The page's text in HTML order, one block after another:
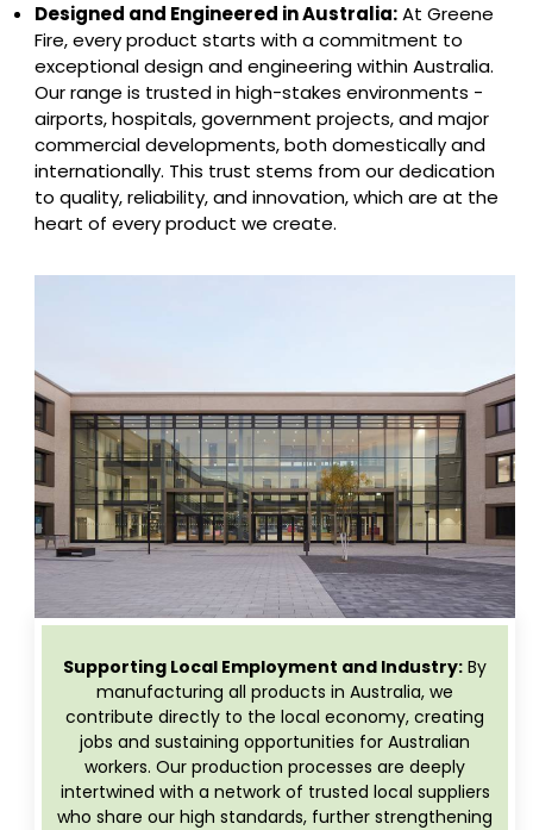
Designed and Engineered in Australia:At Greene
Fire, every product starts with a commitment to
exceptional design and engineering within Australia.
Our range is trusted in high-stakes environments -
airports, hospitals, government projects, and major
commercial developments, both domestically and
internationally. This trust stems from our dedication
to quality, reliability, and innovation, which are at the
heart of every product we create.
Supporting Local Employment and Industry: By
manufacturing all products in Australia, we
contribute directly to the local economy, creating
jobs and sustaining opportunities for Australian
workers. Our production processes are deeply
intertwined with a network of trusted local suppliers
who share our high standards, further strengthening